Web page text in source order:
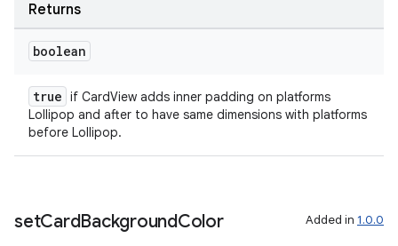
Returns
boolean
true if CardView adds inner padding on platforms
Lollipop and after to have same dimensions with platforms
before Lollipop.
setCardBackgroundColor Added in 1.0.0